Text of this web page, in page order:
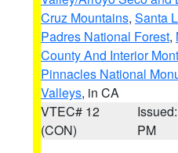
Cruz Mountains, Santa
Padres National Forest,
County And Interior
Pinnacles National
Valleys, in CA
VTEC# 12
(CON)
PM